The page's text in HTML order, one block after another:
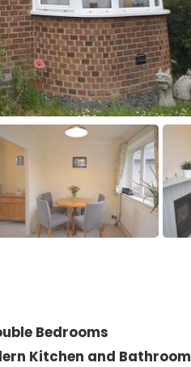
Bedrooms
Kitchen and Bathroom